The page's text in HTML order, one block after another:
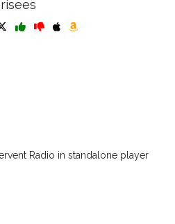
Radio in standalone player